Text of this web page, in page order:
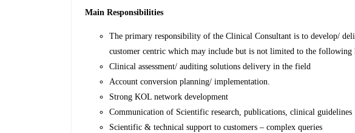
Main Responsibilities
The primary responsibility of the Clinical Consultant is to develop/
customer centric which may include but is not limited to the following
Clinical assessment/ auditing solutions delivery in the field
Account conversion planning/ implementation.
Strong KOL network development
Communication of Scientific research, publications, clinical guidelines
Scientific & technical support to customers – complex queries